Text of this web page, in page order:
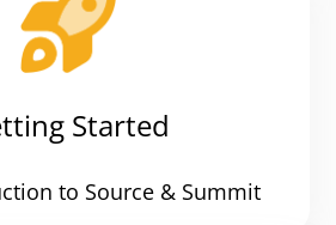
Started
to Source & Summit